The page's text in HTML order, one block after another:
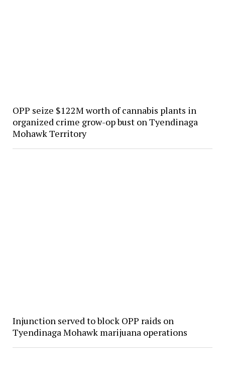
OPP seize $122M worth of cannabis plants in
organized crime grow-op bust on Tyendinaga
Mohawk Territory
Injunction served to block OPP raids on
Tyendinaga Mohawk marijuana operations